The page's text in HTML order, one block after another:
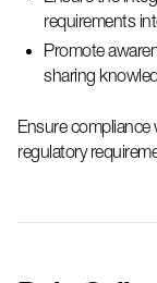
requirements
Promote
sharing
Ensure compliance
regulatory